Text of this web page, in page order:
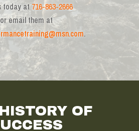
today at716-863-2666
or email them at
.
OF